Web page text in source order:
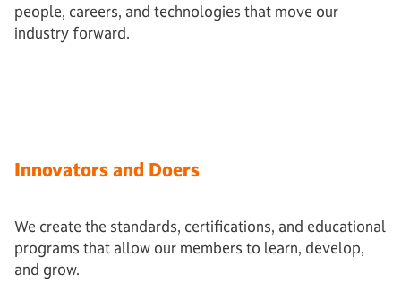
people, careers, and technologies that move our
industry forward.
Innovators and Doers
We create the standards, certifications, and educational
programs that allow our members to learn, develop,
and grow.